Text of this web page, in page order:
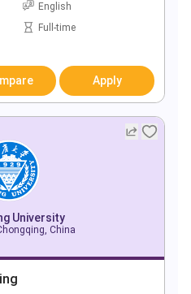
English
Full-time
Apply
University
China